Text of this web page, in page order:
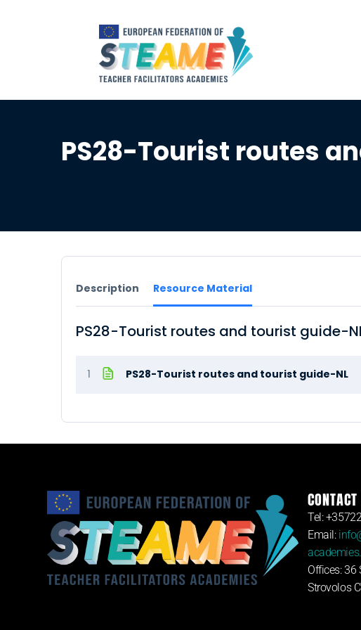
PS28-Tourist routes
Description Resource Material
PS28-Tourist routes and tourist guide-
1 PS28-Tourist routes and tourist guide-NL
Tel:
Email:
Offices: 36
Strovolos